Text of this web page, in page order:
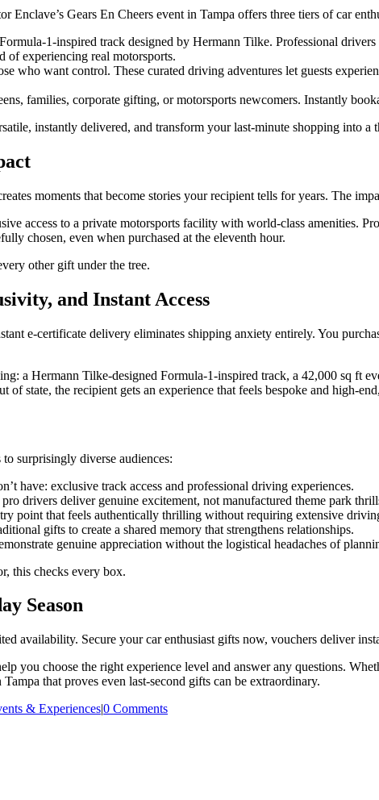
Gears En Cheers event in Tampa offers three tiers of car
1-inspired track designed by Hermann Tilke. Professional
of experiencing real motorsports.
who want control. These curated driving adventures let guests
families, corporate gifting, or motorsports newcomers. Instantly
instantly delivered, and transform your last-minute shopping into a
moments that become stories your recipient tells for years. The
access to a private motorsports facility with world-class amenities.
chosen, even when purchased at the eleventh hour.
other gift under the tree.
and Instant Access
e-certificate delivery eliminates shipping anxiety entirely. You
a Hermann Tilke-designed Formula-1-inspired track, a 42,000 sq ft
state, the recipient gets an experience that feels bespoke and high-
surprisingly diverse audiences:
have: exclusive track access and professional driving experiences.
drivers deliver genuine excitement, not manufactured theme park
point that feels authentically thrilling without requiring extensive
gifts to create a shared memory that strengthens relationships.
genuine appreciation without the logistical headaches of
this checks every box.
Season
availability. Secure your car enthusiast gifts now, vouchers deliver
you choose the right experience level and answer any questions.
that proves even last-second gifts can be extraordinary.
& Experiences|0 Comments